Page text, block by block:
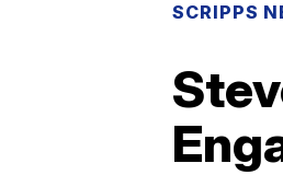
SCRIPPS